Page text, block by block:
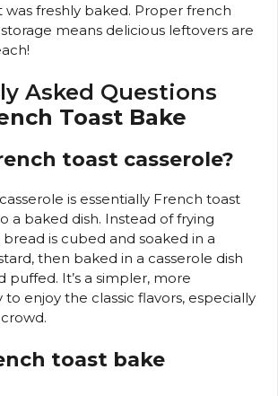
was freshly baked. Proper french
means delicious leftovers are
Asked Questions
Toast Bake
toast casserole?
is essentially French toast
a baked dish. Instead of frying
bread is cubed and soaked in a
then baked in a casserole dish
puffed. It’s a simpler, more
enjoy the classic flavors, especially
toast bake